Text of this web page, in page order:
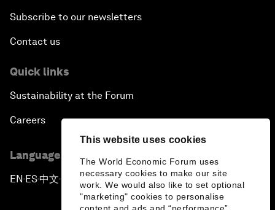
This website uses cookies
The World Economic Forum uses
necessary cookies to make our site
work. We would also like to set optional
"marketing" cookies to personalise
Subscribe to our newsletters
Contact us
Quick links
Sustainability at the Forum
Careers
Language editions
EN ▪ES▪中文▪ 日本語